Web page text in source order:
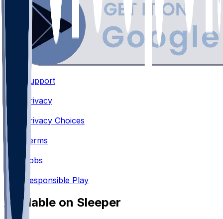
Support
•
Privacy
•
Privacy Choices
•
Terms
Jobs
•
Responsible Play
Available on Sleeper